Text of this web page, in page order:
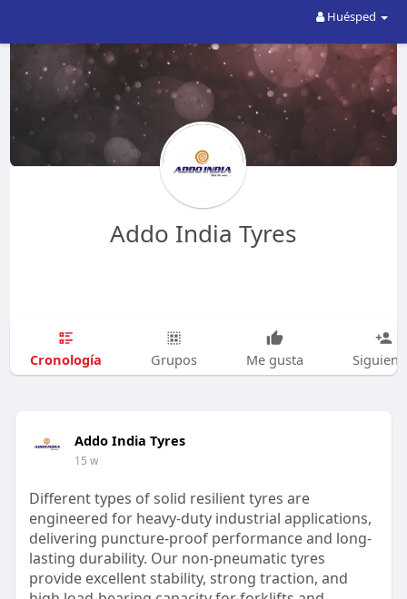
Huésped
Addo India Tyres
Cronología Grupos Me gusta
Addo India Tyres
15 w
Different types of solid resilient tyres are
engineered for heavy-duty industrial applications,
delivering puncture-proof performance and long-
lasting durability. Our non-pneumatic tyres
provide excellent stability, strong traction, and